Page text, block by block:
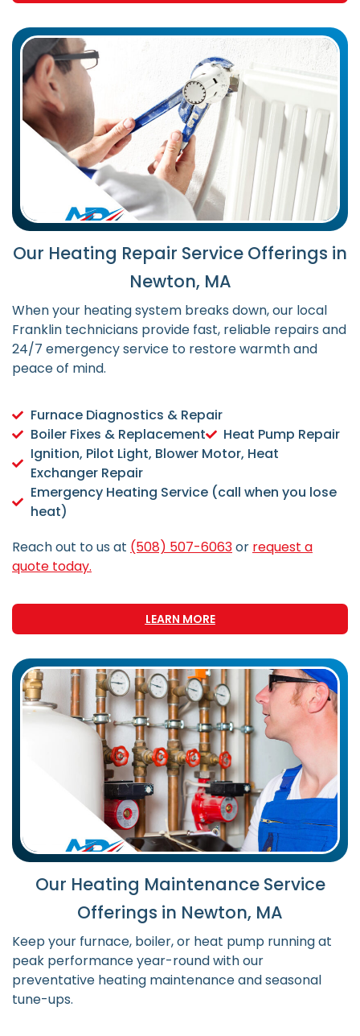
Our Heating Repair Service Offerings in
Newton, MA
When your heating system breaks down, our local
Franklin technicians provide fast, reliable repairs and
24/7 emergency service to restore warmth and
peace of mind.
Furnace Diagnostics & Repair
Boiler Fixes & Replacement
Heat Pump Repair
Ignition, Pilot Light, Blower Motor, Heat
Exchanger Repair
Emergency Heating Service (call when you lose
heat)
Reach out to us at (508) 507-6063or request a
quote today.
LEARN MORE
Our Heating Maintenance Service
Offerings in Newton, MA
Keep your furnace, boiler, or heat pump running at
peak performance year-round with our
preventative heating maintenance and seasonal
tune-ups.